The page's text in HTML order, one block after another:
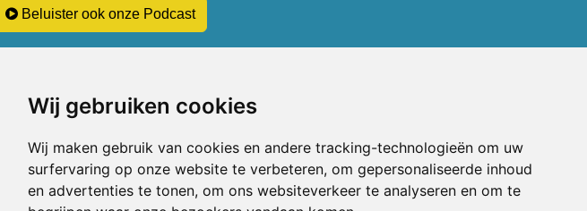
Wij gebruiken cookies
Wij maken gebruik van cookies en andere tracking-technologieën om uw
surfervaring op onze website te verbeteren, om gepersonaliseerde inhoud
en advertenties te tonen, om ons websiteverkeer te analyseren en om te
Beluister ook onze Podcast
About costs and reimbursements
Inside the practice
Five Element nutrition
TCM treatment disciplines
Admission requirements
Sign up for membership
Professional liability insurance